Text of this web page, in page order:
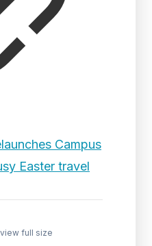
Campus
Easter travel
full size